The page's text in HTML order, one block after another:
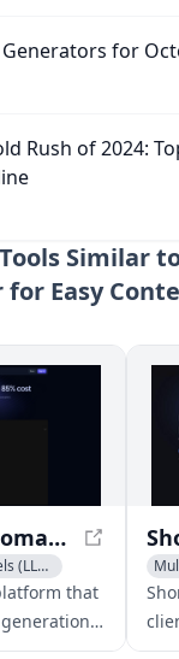
for
Rush of 2024:
Similar
Easy
Trainkore: Automate Prompts and Save 85% Cost
Large Language Models (LLMs)
that
AI